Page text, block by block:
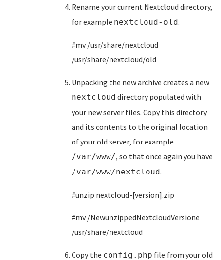
Rename your current Nextcloud directory,
for example nextcloud-old.
#mv /usr/share/nextcloud
/usr/share/nextcloud/old
Unpacking the new archive creates a new
nextcloud directory populated with
your new server files. Copy this directory
and its contents to the original location
of your old server, for example
/var/www/, so that once again you have
/var/www/nextcloud.
#unzip nextcloud-[version].zip
#mv /NewunzippedNextcloudVersione
/usr/share/nextcloud
Copy the config.php file from your old